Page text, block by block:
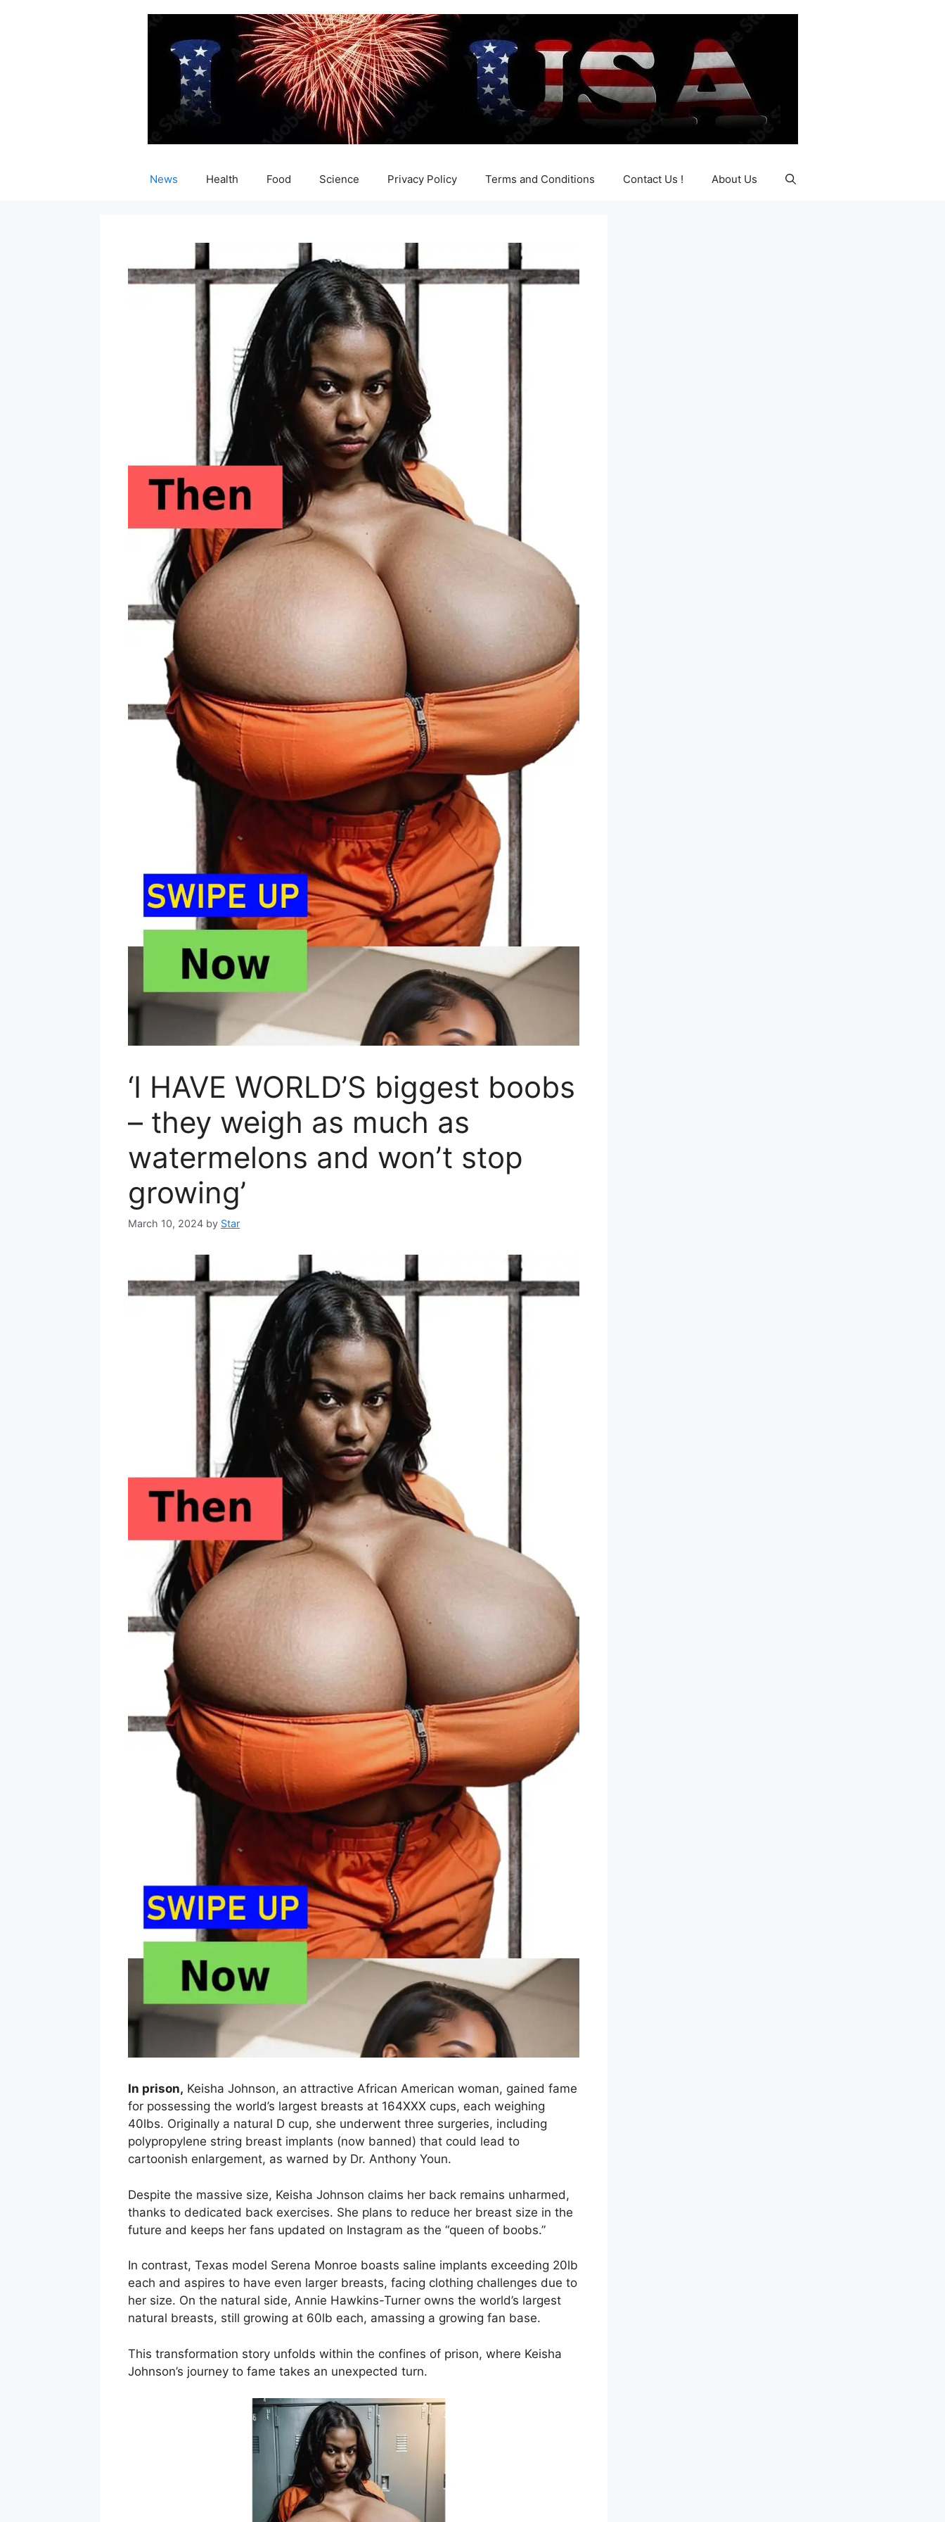
News Health Food Science Privacy Policy Terms and Conditions Contact Us ! About Us
‘I HAVE WORLD’S biggest boobs
– they weigh as much as
watermelons and won’t stop
growing’
March 10, 2024 by Star
In prison, Keisha Johnson, an attractive African American woman, gained fame
for possessing the world’s largest breasts at 164XXX cups, each weighing
40lbs. Originally a natural D cup, she underwent three surgeries, including
polypropylene string breast implants (now banned) that could lead to
cartoonish enlargement, as warned by Dr. Anthony Youn.
Despite the massive size, Keisha Johnson claims her back remains unharmed,
thanks to dedicated back exercises. She plans to reduce her breast size in the
future and keeps her fans updated on Instagram as the “queen of boobs.”
In contrast, Texas model Serena Monroe boasts saline implants exceeding 20lb
each and aspires to have even larger breasts, facing clothing challenges due to
her size. On the natural side, Annie Hawkins-Turner owns the world’s largest
natural breasts, still growing at 60lb each, amassing a growing fan base.
This transformation story unfolds within the confines of prison, where Keisha
Johnson’s journey to fame takes an unexpected turn.